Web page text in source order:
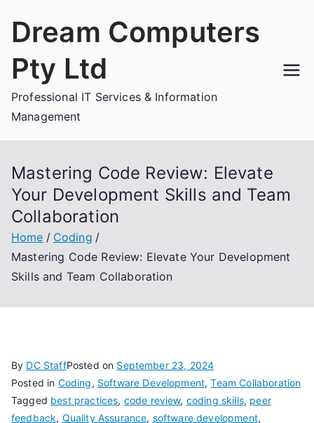
Dream Computers
Pty Ltd
Professional IT Services & Information
Management
Mastering Code Review: Elevate
Your Development Skills and Team
Collaboration
Home
Coding
Mastering Code Review: Elevate Your Development
Skills and Team Collaboration
By DC StaffPosted on September 23, 2024
Posted in Coding, Software Development,Team Collaboration
Tagged best practices, code review, coding skills, peer
feedback, Quality Assurance, software development,